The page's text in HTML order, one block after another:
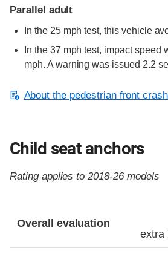
Parallel adult
In the 25 mph test, this vehicle
In the 37 mph test, impact speed
mph. A warning was issued 2.2
About the pedestrian front
Child seat anchors
Rating applies to 2018-26 models
Overall evaluation
extra